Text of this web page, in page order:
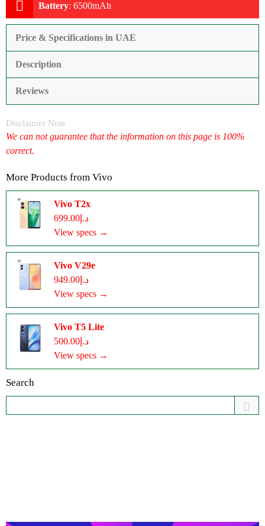
Battery: 6500mAh
Price & Specifications in UAE
Description
Reviews
Disclaimer Note
We can not guarantee that the information on this page is 100%
correct.
More Products from Vivo
Vivo T2x
د.إ699.00
View specs →
Vivo V29e
د.إ949.00
View specs →
Vivo T5 Lite
د.إ500.00
View specs →
Search